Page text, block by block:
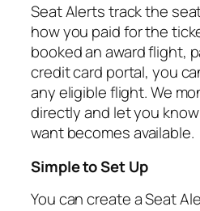
Seat Alerts track the
how you paid for the
booked an award flight,
credit card portal, you
any eligible flight. We
directly and let you
want becomes available.
Simple to Set Up
You can create a Seat